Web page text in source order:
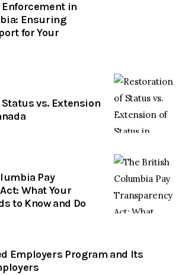
in
Ensuring
for Your
vs. Extension
Pay
What Your
to Know and Do
Employers Program and Its